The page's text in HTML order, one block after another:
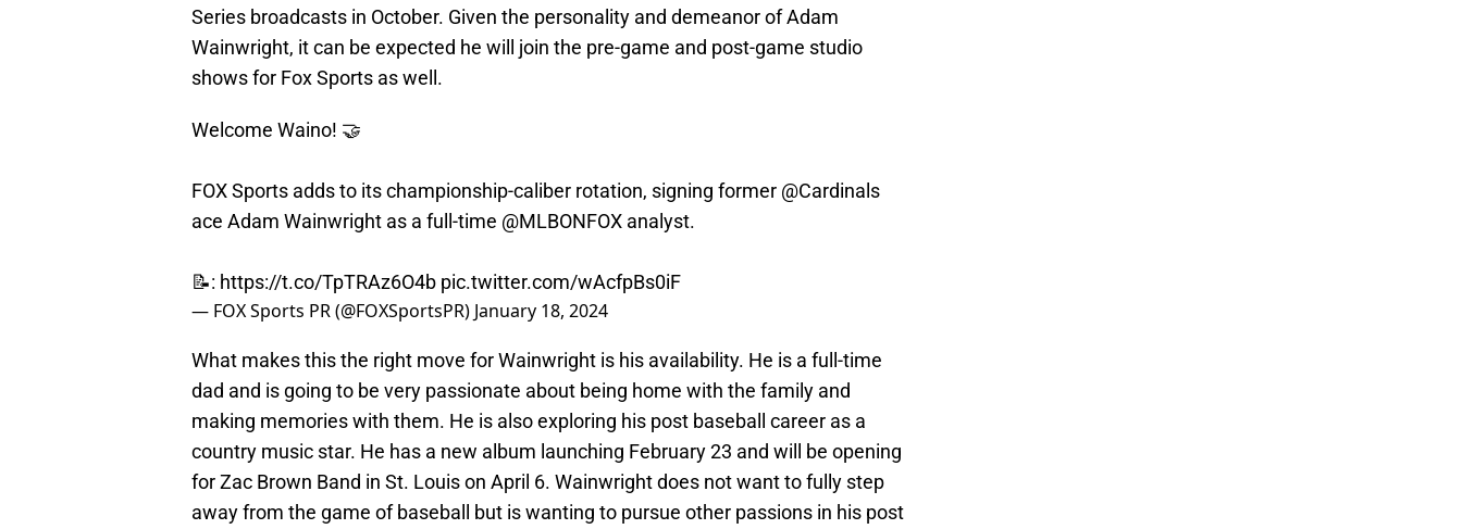
Series broadcasts in October. Given the personality and demeanor of Adam
Wainwright, it can be expected he will join the pre-game and post-game studio
shows for Fox Sports as well.
Welcome Waino! 🤝
FOX Sports adds to its championship-caliber rotation, signing former @Cardinals
ace Adam Wainwright as a full-time @MLBONFOX analyst.
📝: https://t.co/TpTRAz6O4b pic.twitter.com/wAcfpBs0iF
— FOX Sports PR (@FOXSportsPR) January 18, 2024
What makes this the right move for Wainwright is his availability. He is a full-time
dad and is going to be very passionate about being home with the family and
making memories with them. He is also exploring his post baseball career as a
country music star. He has a new album launching February 23 and will be opening
for Zac Brown Band in St. Louis on April 6. Wainwright does not want to fully step
away from the game of baseball but is wanting to pursue other passions in his post